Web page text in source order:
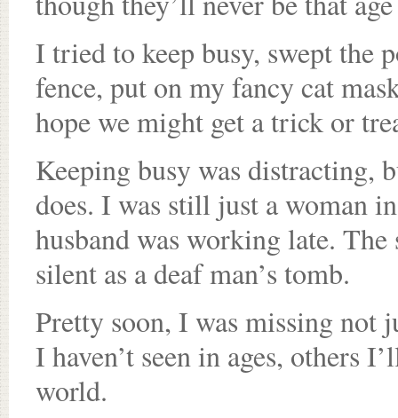
I tried to keep busy, swept the
fence, put on my fancy cat
hope we might get a trick or
Keeping busy was distracting,
does. I was still just a woman
husband was working late.
silent as a deaf man’s tomb.
Pretty soon, I was missing not
I haven’t seen in ages, others
world.